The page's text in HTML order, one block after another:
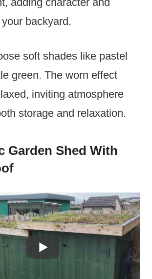
backyard.
soft shades like pastel
green. The worn effect
inviting atmosphere
storage and relaxation.
Garden Shed With